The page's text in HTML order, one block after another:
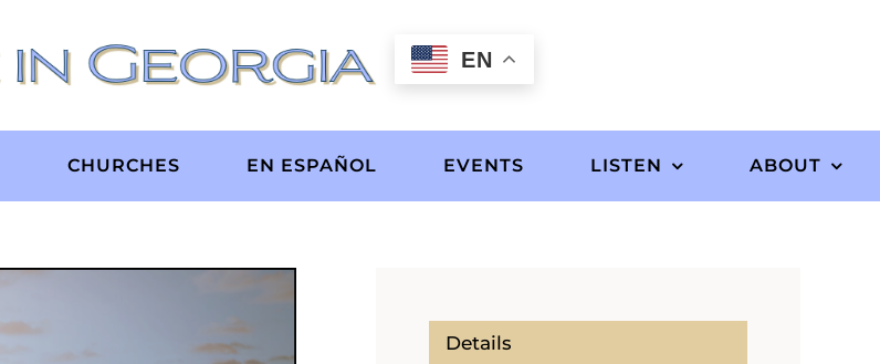
EN
CHURCHES EN ESPAÑOL EVENTS LISTEN ABOUT
Details